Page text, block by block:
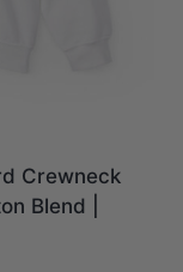
Crewneck
Blend |